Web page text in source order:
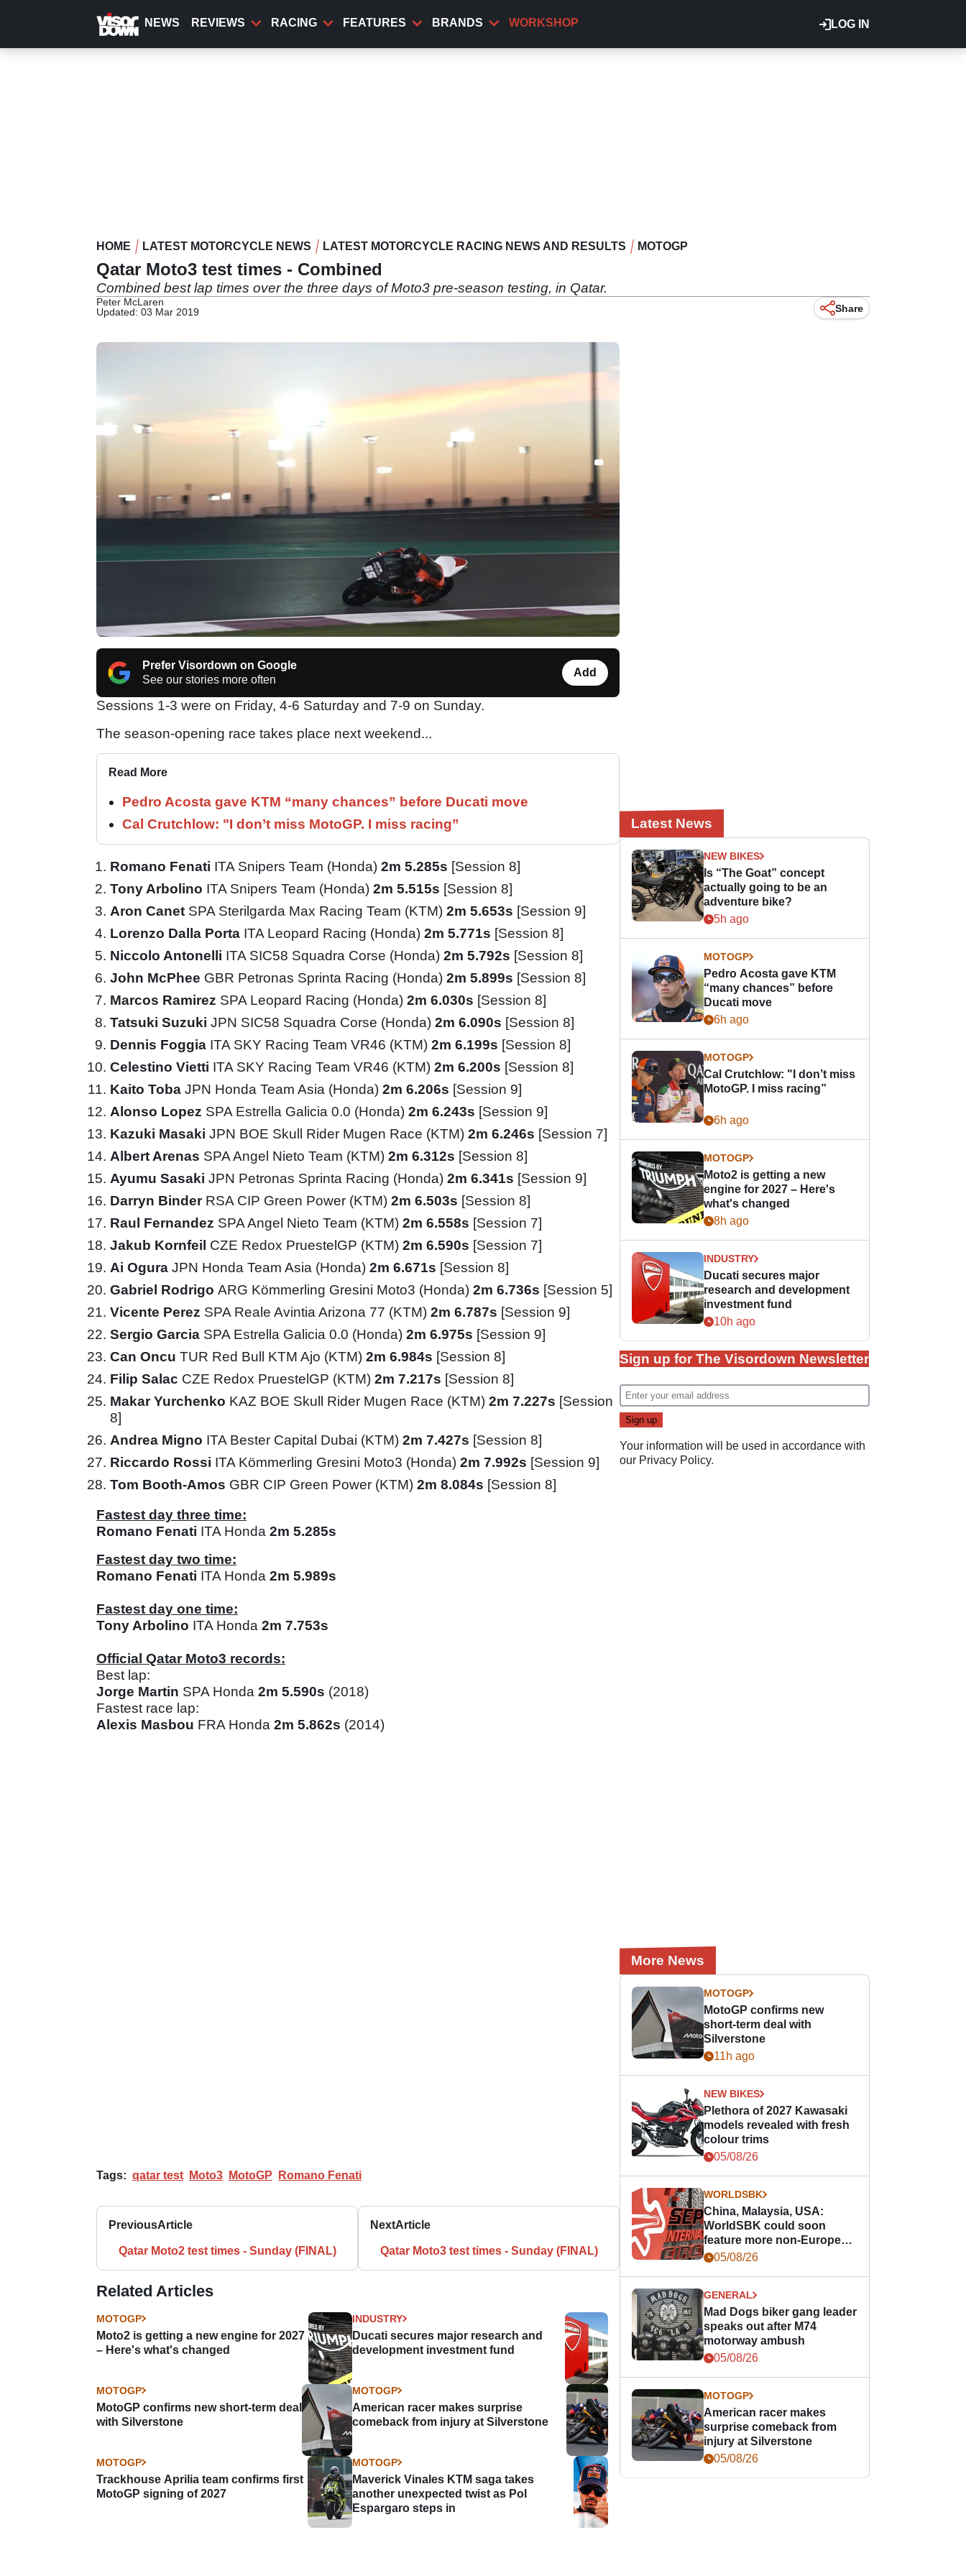
content
LOG IN
NEWS REVIEWS RACING FEATURES BRANDS WORKSHOP
HOME LATEST MOTORCYCLE NEWS LATEST MOTORCYCLE RACING NEWS AND RESULTS MOTOGP
Qatar Moto3 test times - Combined
Combined best lap times over the three days of Moto3 pre-season testing, in Qatar.
Peter McLaren
Updated: 03 Mar 2019
Share
Prefer Visordown on Google
See our stories more often
Add
Sessions 1-3 were on Friday, 4-6 Saturday and 7-9 on Sunday.
The season-opening race takes place next weekend...
Read More
Pedro Acosta gave KTM “many chances” before Ducati move
Cal Crutchlow: "I don’t miss MotoGP. I miss racing”
Romano Fenati ITA Snipers Team (Honda) 2m 5.285s [Session 8]
Tony Arbolino ITA Snipers Team (Honda) 2m 5.515s [Session 8]
Aron Canet SPA Sterilgarda Max Racing Team (KTM) 2m 5.653s [Session 9]
Lorenzo Dalla Porta ITA Leopard Racing (Honda) 2m 5.771s [Session 8]
Niccolo Antonelli ITA SIC58 Squadra Corse (Honda) 2m 5.792s [Session 8]
John McPhee GBR Petronas Sprinta Racing (Honda) 2m 5.899s [Session 8]
Marcos Ramirez SPA Leopard Racing (Honda) 2m 6.030s [Session 8]
Tatsuki Suzuki JPN SIC58 Squadra Corse (Honda) 2m 6.090s [Session 8]
Dennis Foggia ITA SKY Racing Team VR46 (KTM) 2m 6.199s [Session 8]
Celestino Vietti ITA SKY Racing Team VR46 (KTM) 2m 6.200s [Session 8]
Kaito Toba JPN Honda Team Asia (Honda) 2m 6.206s [Session 9]
Alonso Lopez SPA Estrella Galicia 0.0 (Honda) 2m 6.243s [Session 9]
Kazuki Masaki JPN BOE Skull Rider Mugen Race (KTM) 2m 6.246s [Session 7]
Albert Arenas SPA Angel Nieto Team (KTM) 2m 6.312s [Session 8]
Ayumu Sasaki JPN Petronas Sprinta Racing (Honda) 2m 6.341s [Session 9]
Darryn Binder RSA CIP Green Power (KTM) 2m 6.503s [Session 8]
Raul Fernandez SPA Angel Nieto Team (KTM) 2m 6.558s [Session 7]
Jakub Kornfeil CZE Redox PruestelGP (KTM) 2m 6.590s [Session 7]
Ai Ogura JPN Honda Team Asia (Honda) 2m 6.671s [Session 8]
Gabriel Rodrigo ARG Kömmerling Gresini Moto3 (Honda) 2m 6.736s [Session 5]
Vicente Perez SPA Reale Avintia Arizona 77 (KTM) 2m 6.787s [Session 9]
Sergio Garcia SPA Estrella Galicia 0.0 (Honda) 2m 6.975s [Session 9]
Can Oncu TUR Red Bull KTM Ajo (KTM) 2m 6.984s [Session 8]
Filip Salac CZE Redox PruestelGP (KTM) 2m 7.217s [Session 8]
Makar Yurchenko KAZ BOE Skull Rider Mugen Race (KTM) 2m 7.227s [Session
8]
Andrea Migno ITA Bester Capital Dubai (KTM) 2m 7.427s [Session 8]
Riccardo Rossi ITA Kömmerling Gresini Moto3 (Honda) 2m 7.992s [Session 9]
Tom Booth-Amos GBR CIP Green Power (KTM) 2m 8.084s [Session 8]
Fastest day three time:
Romano Fenati ITA Honda 2m 5.285s
Fastest day two time:
Romano Fenati ITA Honda 2m 5.989s
Fastest day one time:
Tony Arbolino ITA Honda 2m 7.753s
Official Qatar Moto3 records:
Best lap:
Jorge Martin SPA Honda 2m 5.590s (2018)
Fastest race lap:
Alexis Masbou FRA Honda 2m 5.862s (2014)
Tags: qatar test Moto3 MotoGP Romano Fenati
PreviousArticle
Qatar Moto2 test times - Sunday (FINAL)
NextArticle
Qatar Moto3 test times - Sunday (FINAL)
Related Articles
MOTOGP
Moto2 is getting a new engine for 2027
– Here's what's changed
INDUSTRY
Ducati secures major research and
development investment fund
MOTOGP
MotoGP confirms new short-term deal
with Silverstone
MOTOGP
American racer makes surprise
comeback from injury at Silverstone
MOTOGP
Trackhouse Aprilia team confirms first
MotoGP signing of 2027
MOTOGP
Maverick Vinales KTM saga takes
another unexpected twist as Pol
Espargaro steps in
Latest News
NEW BIKES
Is “The Goat” concept
actually going to be an
adventure bike?
5h ago
MOTOGP
Pedro Acosta gave KTM
“many chances” before
Ducati move
6h ago
MOTOGP
Cal Crutchlow: "I don’t miss
MotoGP. I miss racing”
6h ago
MOTOGP
Moto2 is getting a new
engine for 2027 – Here's
what's changed
8h ago
INDUSTRY
Ducati secures major
research and development
investment fund
10h ago
Sign up for The Visordown Newsletter
Your information will be used in accordance with
our Privacy Policy.
More News
MOTOGP
MotoGP confirms new
short-term deal with
Silverstone
11h ago
NEW BIKES
Plethora of 2027 Kawasaki
models revealed with fresh
colour trims
05/08/26
WORLDSBK
China, Malaysia, USA:
WorldSBK could soon
feature more non-European
races
05/08/26
GENERAL
Mad Dogs biker gang leader
speaks out after M74
motorway ambush
05/08/26
MOTOGP
American racer makes
surprise comeback from
injury at Silverstone
05/08/26